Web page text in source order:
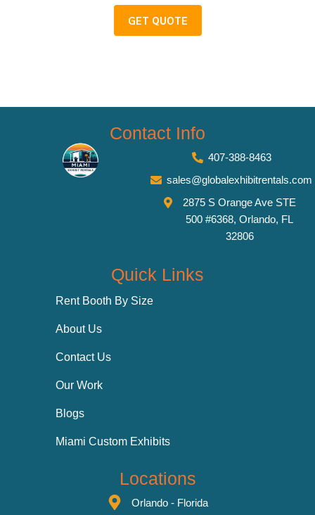
GET QUOTE
Contact Info
407-388-8463
sales@globalexhibitrentals.com
2875 S Orange Ave STE
500 #6368, Orlando, FL
32806
Quick Links
Rent Booth By Size
About Us
Contact Us
Our Work
Blogs
Miami Custom Exhibits
Locations
Orlando - Florida